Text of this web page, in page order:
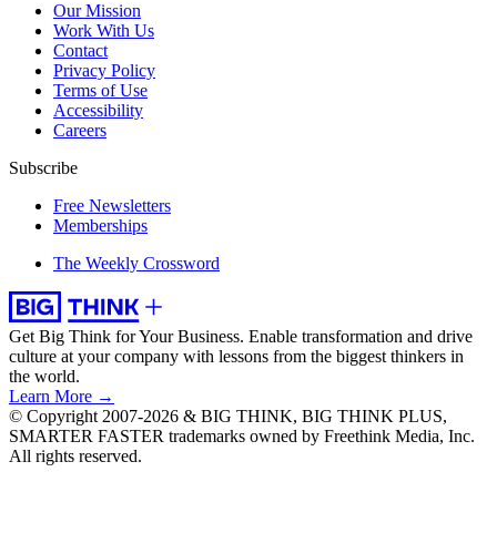
Our Mission
Work With Us
Contact
Privacy Policy
Terms of Use
Accessibility
Careers
Subscribe
Free Newsletters
Memberships
The Weekly Crossword
Get Big Think for Your Business. Enable transformation and drive
culture at your company with lessons from the biggest thinkers in
the world.
Learn More →
© Copyright 2007-2026 & BIG THINK, BIG THINK PLUS,
SMARTER FASTER trademarks owned by Freethink Media, Inc.
All rights reserved.